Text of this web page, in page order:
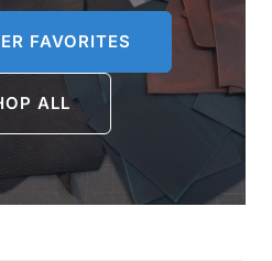
FAVORITES
ALL